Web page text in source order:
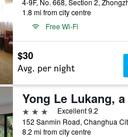
1.8 mi from city centre
Free Wi-Fi
$30
Avg. per night
3 stars
Excellent 9.2
152 Sanmin Road, Changhua
8.2 mi from city centre